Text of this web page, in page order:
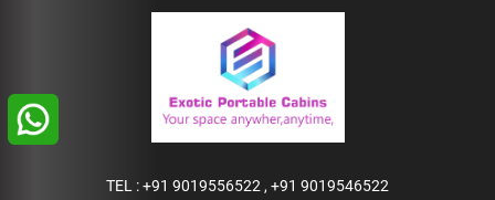
TEL :+91 9019556522 , +91 9019546522